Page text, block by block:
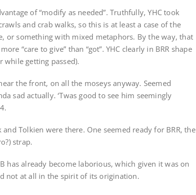
of “modify as needed”. Truthfully, YHC took
and crab walks, so this is at least a case of the
or something with mixed metaphors. By the way, that
“care to give” than “got”. YHC clearly in BRR shape
while getting passed).
the front, on all the moseys anyway. Seemed
sad actually. ‘Twas good to see him seemingly
Tolkien were there. One seemed ready for BRR, the
strap.
has already become laborious, which given it was on
not at all in the spirit of its origination.